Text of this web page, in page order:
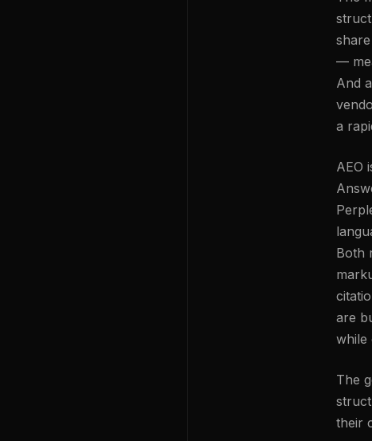
—
And
a
AEO
Both
are
while
The
their